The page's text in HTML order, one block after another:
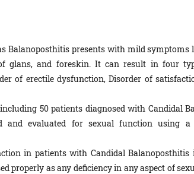
Balanoposthitis presents with mild symptoms
glans, and foreskin. It can result in four
of erectile dysfunction, Disorder of
50 patients diagnosed with Candidal
evaluated for sexual function using a
in patients with Candidal Balanoposthitis
properly as any deficiency in any aspect of